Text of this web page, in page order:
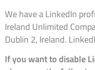
We have a LinkedIn
Ireland Unlimited
Dublin 2, Ireland.
If you want to disable